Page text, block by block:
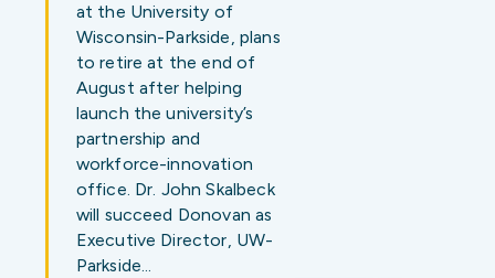
at the University of
Wisconsin-Parkside, plans
to retire at the end of
August after helping
launch the university’s
partnership and
workforce-innovation
office. Dr. John Skalbeck
will succeed Donovan as
Executive Director, UW-
Parkside…